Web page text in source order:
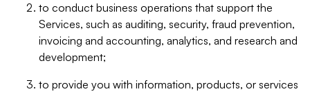
to conduct business operations that support the
Services, such as auditing, security, fraud prevention,
invoicing and accounting, analytics, and research and
development;
to provide you with information, products, or services